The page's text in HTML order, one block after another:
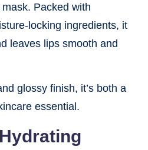
Packed with
locking ingredients, it
leaves lips smooth and
glossy finish, it’s both a
essential.